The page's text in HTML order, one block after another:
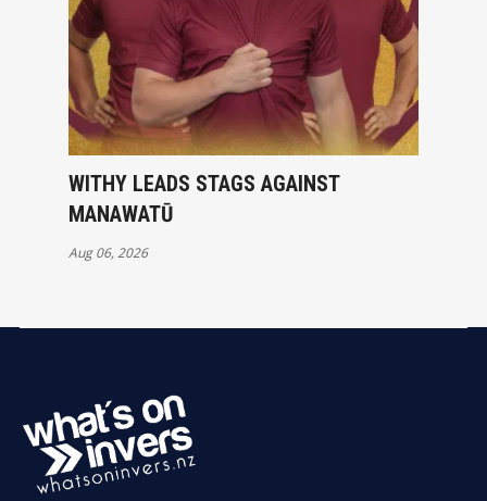
WITHY LEADS STAGS AGAINST
MANAWATŪ
Aug 06, 2026